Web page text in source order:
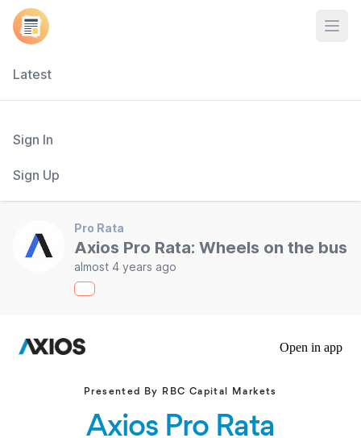
Latest
Sign In
Sign Up
Pro Rata
Axios Pro Rata: Wheels on the bus
almost 4 years ago